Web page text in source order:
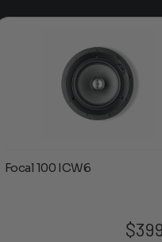
Focal 100 ICW6
$